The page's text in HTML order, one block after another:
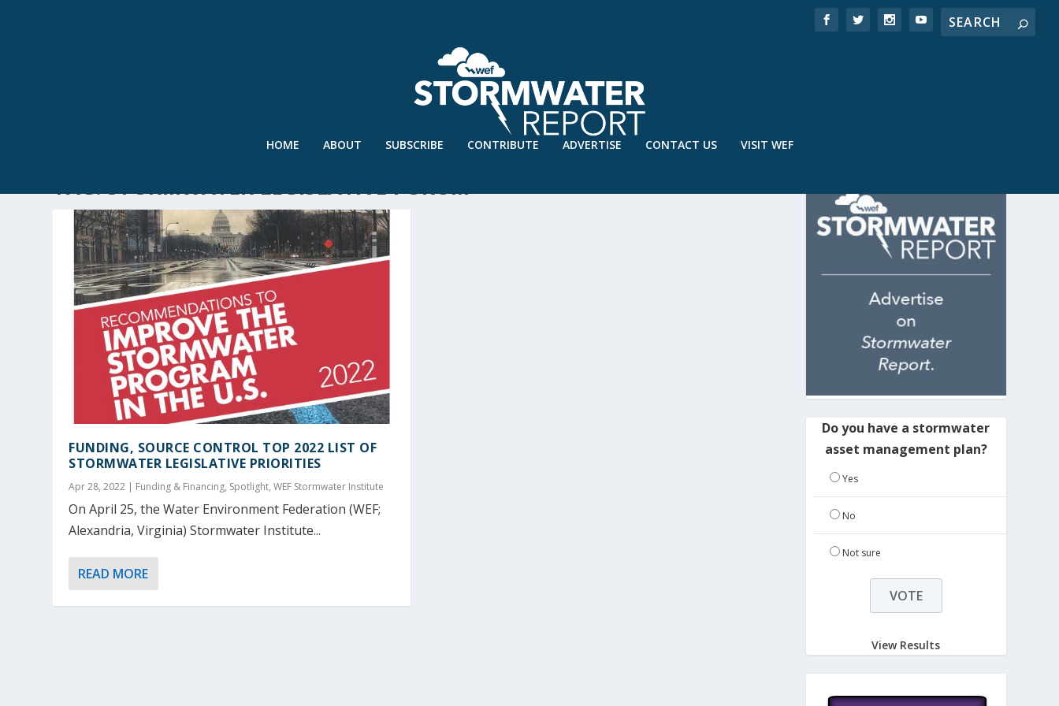
HOME ABOUT SUBSCRIBE CONTRIBUTE ADVERTISE CONTACT US VISIT WEF
TAG:STORMWATER LEGISLATIVE FORUM
FUNDING, SOURCE CONTROL TOP 2022 LIST OF
STORMWATER LEGISLATIVE PRIORITIES
Apr 28, 2022 | Funding & Financing, Spotlight,WEF Stormwater Institute
On April 25, the Water Environment Federation (WEF;
Alexandria, Virginia) Stormwater Institute...
READ MORE
Do you have a stormwater
asset management plan?
Yes
No
Not sure
View Results